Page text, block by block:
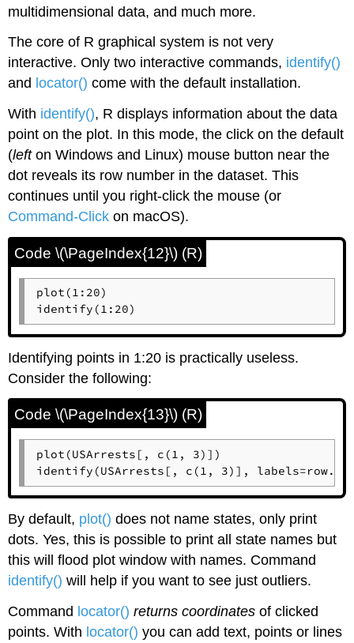
multidimensional data, and much more.
The core of R graphical system is not very
interactive. Only two interactive commands, identify()
and locator() come with the default installation.
With identify(), R displays information about the data
point on the plot. In this mode, the click on the default
(leftonWindows and Linux) mouse button near the
dot reveals its row number in the dataset. This
continues until you right-click the mouse (or
Command-Click on macOS).
Code \(\PageIndex{12}\) (R)
plot(1:20)
identify(1:20)
Identifying points in 1:20 is practically useless.
Consider the following:
Code \(\PageIndex{13}\) (R)
plot(USArrests[, c(1, 3)])
identify(USArrests[, c(1, 3)],
By default, plot() does not name states, only print
dots. Yes, this is possible to print all state names but
this will flood plot window with names. Command
identify() will help if you want to see just outliers.
Command locator() returns coordinates of clicked
points. With locator() you can add text, points or lines